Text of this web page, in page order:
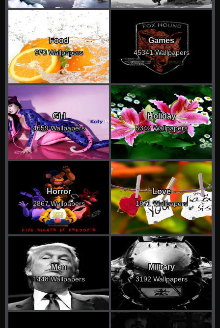
Food
970 Wallpapers
Games
45341 Wallpapers
Girl
4659 Wallpapers
Holiday
5342 Wallpapers
Horror
2867 Wallpapers
Love
1871 Wallpapers
Men
1448 Wallpapers
Military
3192 Wallpapers